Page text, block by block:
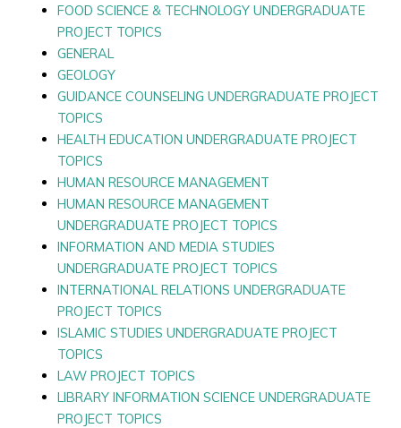
FOOD SCIENCE & TECHNOLOGY UNDERGRADUATE
PROJECT TOPICS
GENERAL
GEOLOGY
GUIDANCE COUNSELING UNDERGRADUATE PROJECT
TOPICS
HEALTH EDUCATION UNDERGRADUATE PROJECT
TOPICS
HUMAN RESOURCE MANAGEMENT
HUMAN RESOURCE MANAGEMENT
UNDERGRADUATE PROJECT TOPICS
INFORMATION AND MEDIA STUDIES
UNDERGRADUATE PROJECT TOPICS
INTERNATIONAL RELATIONS UNDERGRADUATE
PROJECT TOPICS
ISLAMIC STUDIES UNDERGRADUATE PROJECT
TOPICS
LAW PROJECT TOPICS
LIBRARY INFORMATION SCIENCE UNDERGRADUATE
PROJECT TOPICS